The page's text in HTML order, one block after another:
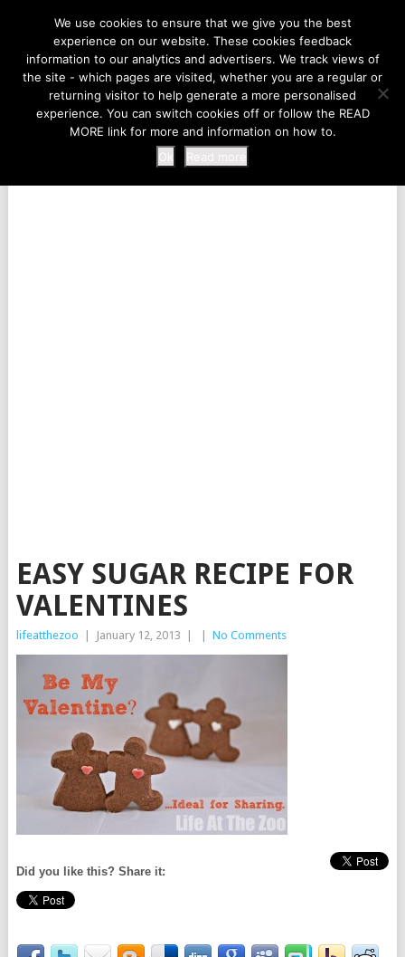
LIFE AT THE ZOO
MENU
EASY SUGAR RECIPE FOR
VALENTINES
lifeatthezoo January 12, 2013 No Comments
Did you like this? Share it:
We use cookies to ensure that we give you the best
experience on our website. These cookies feedback
information to our analytics and advertisers. We track views of
the site - which pages are visited, whether you are a regular or
returning visitor to help generate a more personalised
experience. You can switch cookies off or follow the READ
MORE link for more and information on how to.
Ok
Read more